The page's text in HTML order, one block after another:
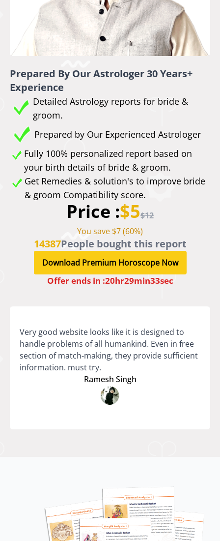
Prepared By Our Astrologer 30 Years+
Experience
Detailed Astrology reports for bride &
groom.
Prepared by Our Experienced Astrologer
Fully 100% personalized report based on
your birth details of bride & groom.
Get Remedies & solution's to improve bride
& groom Compatibility score.
Price :$5$12
You save $7 (60%)
14387People bought this report
Download Premium Horoscope Now
Offer ends in :20hr29min33sec
Very good website looks like it is designed to
handle problems of all humankind. Even in free
section of match-making, they provide sufficient
information. must try.
Ramesh Singh